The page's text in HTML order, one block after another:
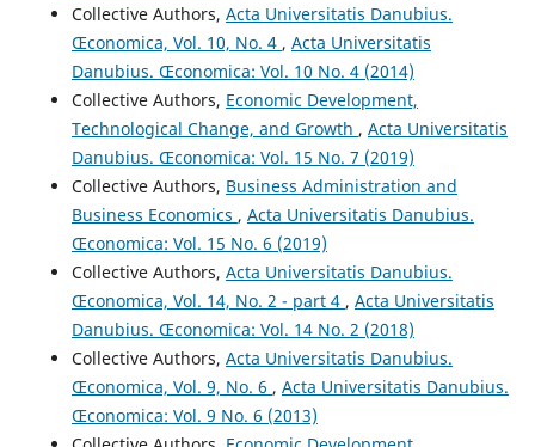
Collective Authors, Acta Universitatis Danubius.
Œconomica, Vol. 10, No. 4 , Acta Universitatis
Danubius. Œconomica: Vol. 10 No. 4 (2014)
Collective Authors, Economic Development,
Technological Change, and Growth , Acta Universitatis
Danubius. Œconomica: Vol. 15 No. 7 (2019)
Collective Authors, Business Administration and
Business Economics , Acta Universitatis Danubius.
Œconomica: Vol. 15 No. 6 (2019)
Collective Authors, Acta Universitatis Danubius.
Œconomica, Vol. 14, No. 2 - part 4 , Acta Universitatis
Danubius. Œconomica: Vol. 14 No. 2 (2018)
Collective Authors, Acta Universitatis Danubius.
Œconomica, Vol. 9, No. 6 , Acta Universitatis Danubius.
Œconomica: Vol. 9 No. 6 (2013)